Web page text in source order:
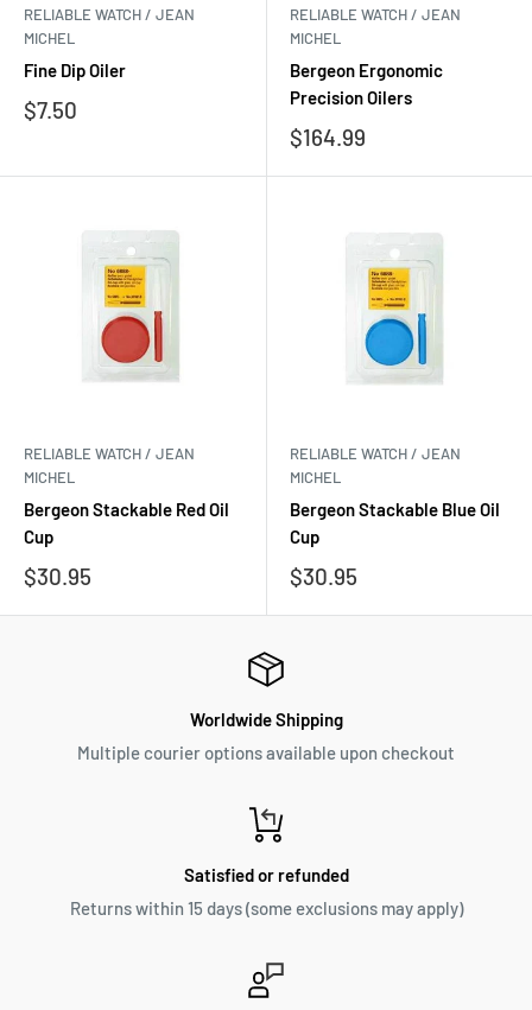
RELIABLE WATCH / JEAN
MICHEL
Fine Dip Oiler
Sale
$7.50
RELIABLE WATCH / JEAN
MICHEL
Bergeon Ergonomic
Precision Oilers
Sale
$164.99
RELIABLE WATCH / JEAN
MICHEL
Bergeon Stackable Red Oil
Cup
Sale
$30.95
RELIABLE WATCH / JEAN
MICHEL
Bergeon Stackable Blue Oil
Cup
Sale
$30.95
Worldwide Shipping
Multiple courier options available upon checkout
Satisfied or refunded
Returns within 15 days (some exclusions may apply)